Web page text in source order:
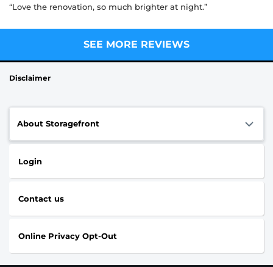
“Love the renovation, so much brighter at night.”
SEE MORE REVIEWS
Disclaimer
About Storagefront
Login
Contact us
Online Privacy Opt-Out